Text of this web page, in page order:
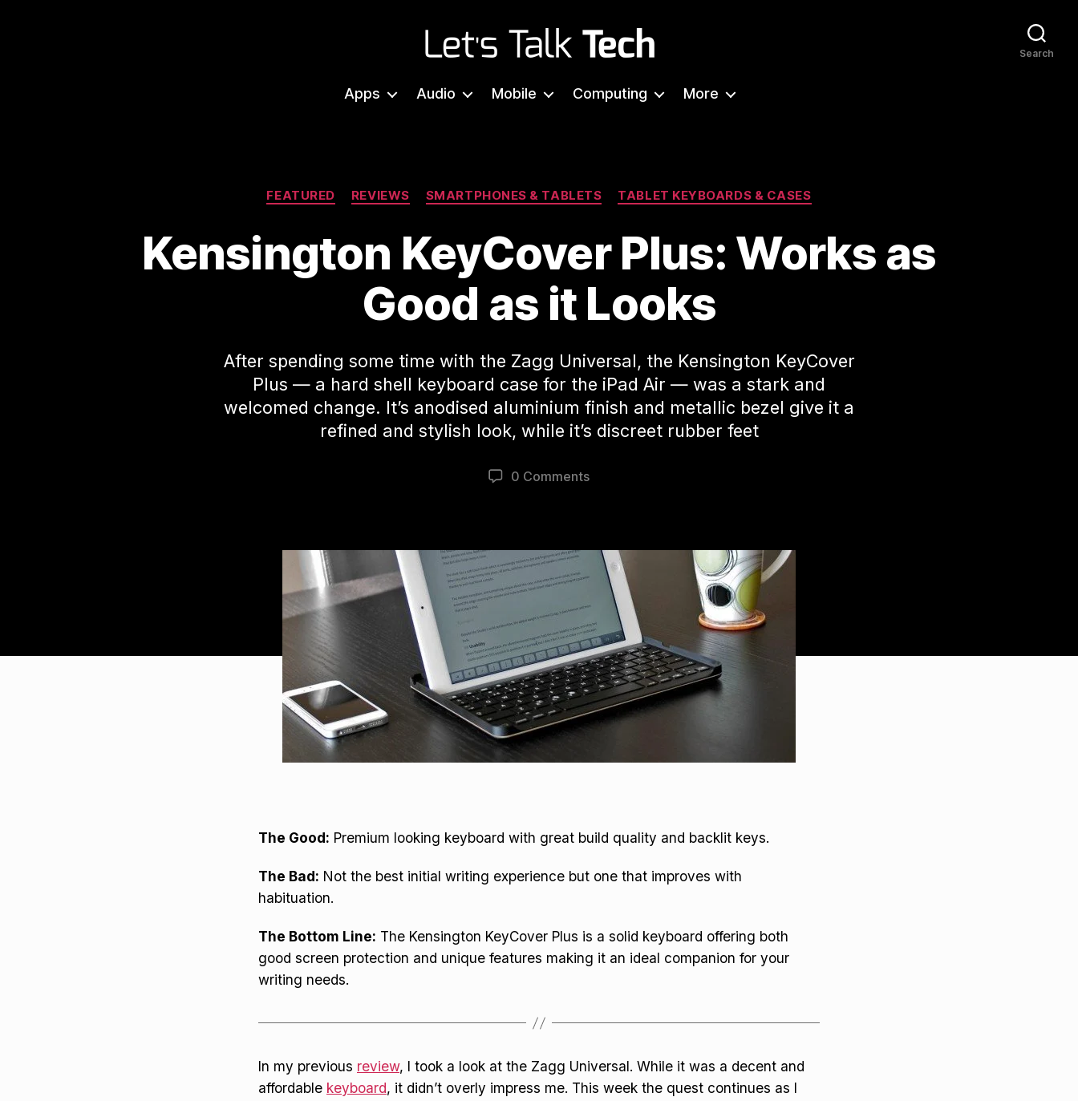
Talk
Apps Audio Mobile Computing More
Search
Categories
FEATURED REVIEWS SMARTPHONES & TABLETS TABLET KEYBOARDS & CASES
Kensington KeyCover Plus: Works as
Good as it Looks
After spending some time with the Zagg Universal, the Kensington KeyCover
Plus — a hard shell keyboard case for the iPad Air — was a stark and
welcomed change. It’s anodised aluminium finish and metallic bezel give it a
refined and stylish look, while it’s discreet rubber feet
0 Comments
The Good: Premium looking keyboard with great build quality and backlit keys.
The Bad: Not the best initial writing experience but one that improves with
habituation.
The Bottom Line: The Kensington KeyCover Plus is a solid keyboard offering both
good screen protection and unique features making it an ideal companion for your
writing needs.
In my previous review, I took a look at the Zagg Universal. While it was a decent and
affordable keyboard, it didn’t overly impress me. This week the quest continues as I